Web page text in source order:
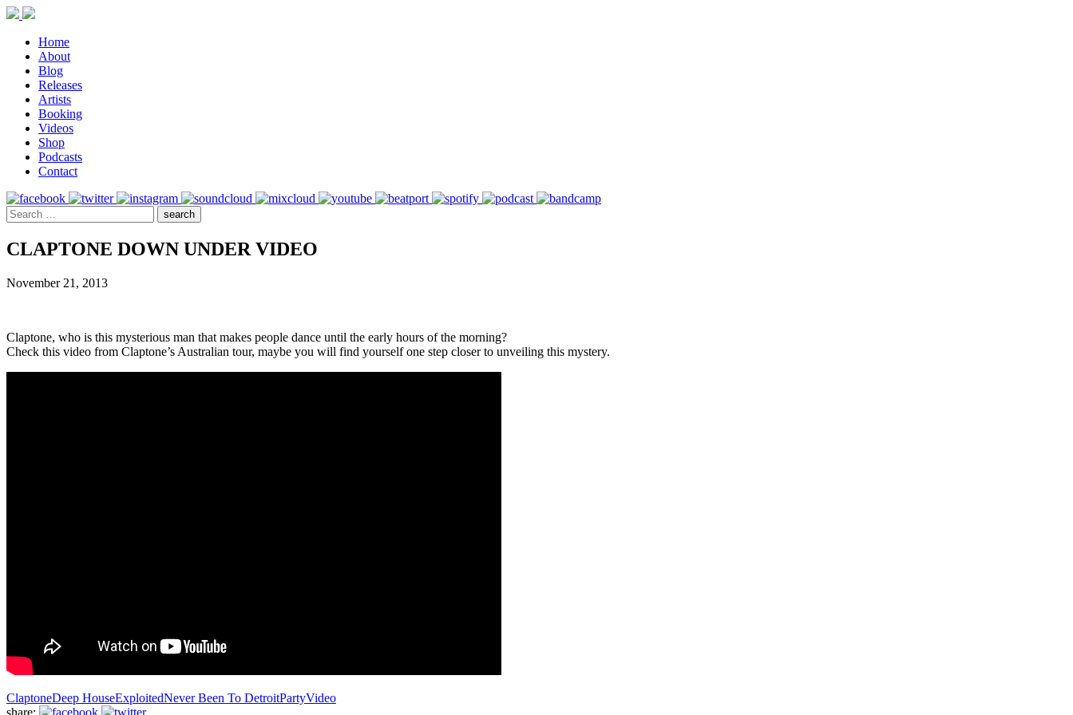
Home
About
Blog
Releases
Artists
Booking
Videos
Shop
Podcasts
Contact
CLAPTONE DOWN UNDER VIDEO
November 21, 2013
Claptone, who is this mysterious man that makes people dance until the early hours of the morning?
Check this video from Claptone’s Australian tour, maybe you will find yourself one step closer to unveiling this mystery.
ClaptoneDeep HouseExploitedNever Been To DetroitPartyVideo
share: